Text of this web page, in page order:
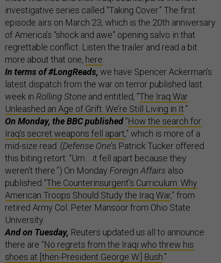
investigative series called “Taking Cover.” The first
episode airs on March 23, which is the 20th anniversary
of America’s “shock and awe” opening salvo in that
regrettable conflict. Listen the trailer and read a bit
more about that one, here
In terms of #LongReads, we have Spencer Ackerman’s
latest dispatch from the war on terror published last
week in Rolling Stone and entitled, “The Iraq War
Unleashed an Age of Grift. We’re Still Living in It.”
On Monday, the BBC published“How the search for
Iraq's secret weapons fell apart,” which is more of a
mid-size read. (Defense One’s Patrick Tucker offered
this biting retort: “Um… it fell apart because they
weren’t there.”) On Monday Foreign Affairs also
published “The Counterinsurgent’s Curriculum: Why
American Troops Should Study the Iraq War,” from
retired Army Col. Peter Mansoor from Ohio State
University.
And on Tuesday, Reuters updated us all to announce
there are “No regrets from the Iraqi who threw his
shoes at [then-President George W.] Bush.”